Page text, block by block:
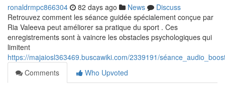
ronaldrmpc866304 82 days ago News
Discuss
Retrouvez comment les séance guidée spécialement conçue par
Ria Valeeva peut améliorer sa pratique du sport . Ces
enregistrements sont à vaincre les obstacles psychologiques qui
limitent
https://majaiosl363469.buscawiki.com/2339191/
Comments
Who Upvoted